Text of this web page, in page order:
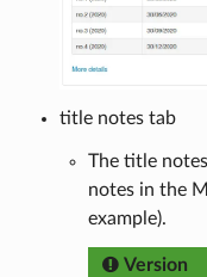
title notes tab
The title
notes in the
example).
Version